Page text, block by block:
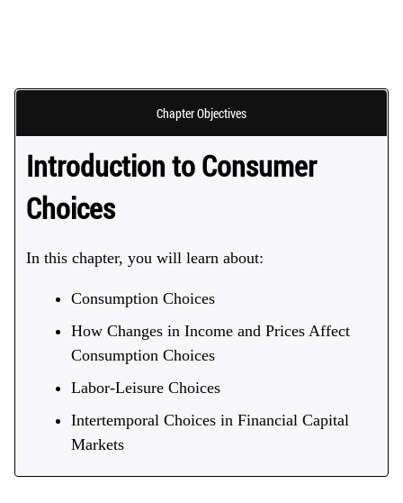
Chapter Objectives
Introduction to Consumer
Choices
In this chapter, you will learn about:
Consumption Choices
How Changes in Income and Prices Affect
Consumption Choices
Labor-Leisure Choices
Intertemporal Choices in Financial Capital
Markets